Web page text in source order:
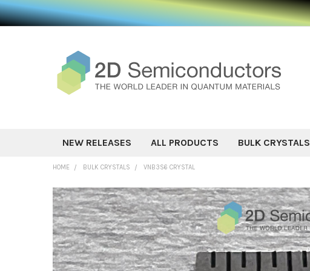
NEW RELEASES ALL PRODUCTS BULK CRYSTALS
HOME BULK CRYSTALS VNB3S6 CRYSTAL
FREQUENTLY
BOUGHT
TOGETHER:
SELECT ALL